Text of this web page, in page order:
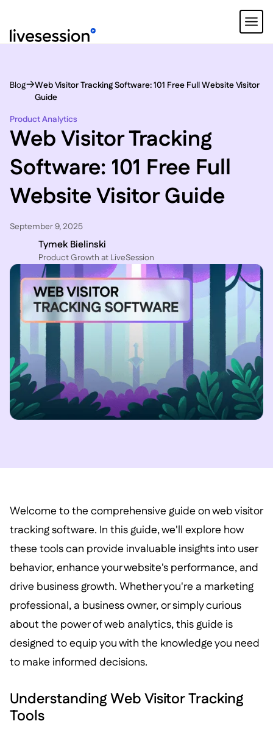
Blog
Web Visitor Tracking Software: 101 Free Full Website Visitor
Guide
Product Analytics
Web Visitor Tracking
Software: 101 Free Full
Website Visitor Guide
September 9, 2025
Tymek Bielinski
P roduct Growth at LiveSession
Welcome to the comprehensive guide on web visitor
tracking software. In this guide, we'll explore how
these tools can provide invaluable insights into user
behavior, enhance your website's performance, and
drive business growth. Whether you're a marketing
professional, a business owner, or simply curious
about the power of web analytics, this guide is
designed to equip you with the knowledge you need
to make informed decisions.
Understanding Web Visitor Tracking
Tools